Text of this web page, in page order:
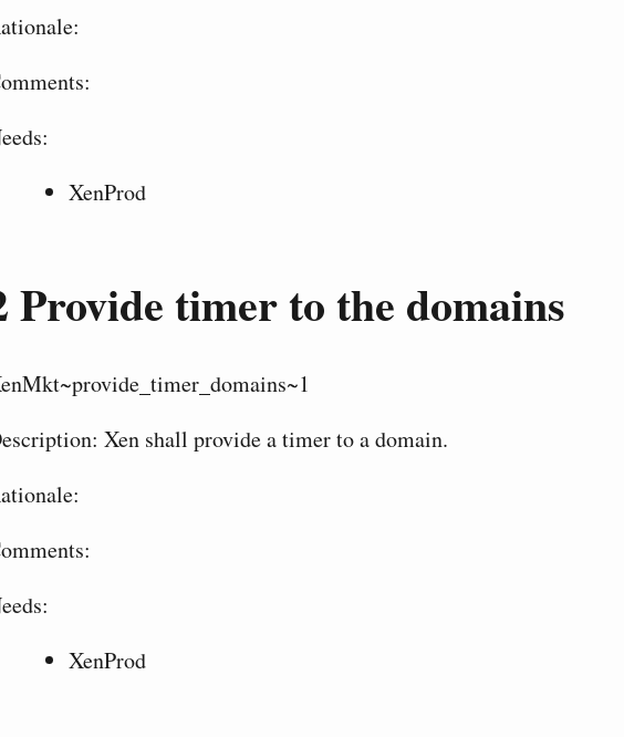
XenProd
Provide timer to the domains
Xen shall provide a timer to a domain.
XenProd